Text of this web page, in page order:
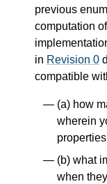
previous
computation
in Revision 0
compatible
(a) how
wherein
(b) what
when